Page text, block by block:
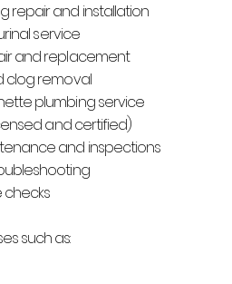
repair and installation
service
and replacement
clog removal
plumbing service
and certified)
and inspections
such as: